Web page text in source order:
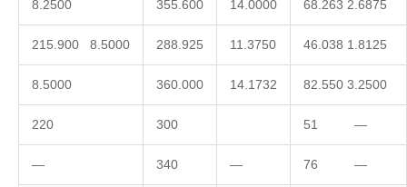
8.2500 355.600 14.0000 68.263 2.6875
215.900 8.5000 288.925 11.3750 46.038 1.8125
8.5000 360.000 14.1732 82.550 3.2500
220 300 51 —
— 340 — 76 —